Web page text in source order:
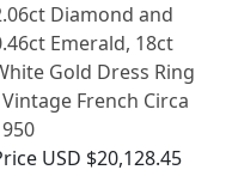
Diamond and
Emerald, 18ct
Gold Dress Ring
French Circa
USD $20,128.45